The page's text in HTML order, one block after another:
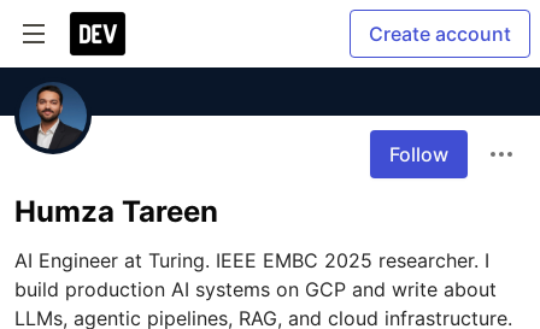
Create account
Follow
Humza Tareen
AI Engineer at Turing. IEEE EMBC 2025 researcher. I
build production AI systems on GCP and write about
LLMs, agentic pipelines, RAG, and cloud infrastructure.